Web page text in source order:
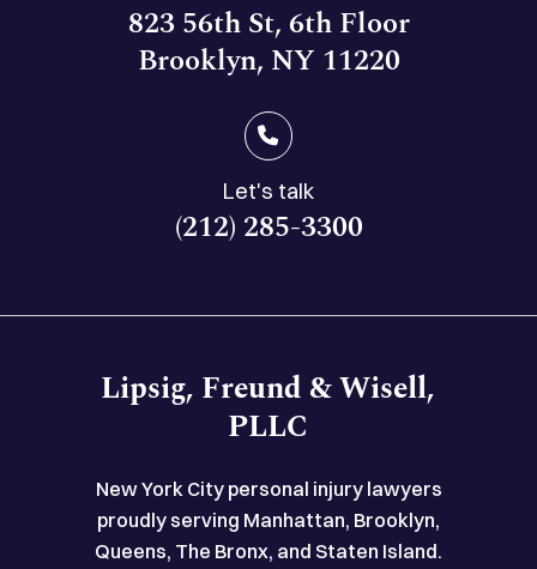
823 56th St, 6th Floor
Brooklyn, NY 11220
Let's talk
(212) 285-3300
Lipsig, Freund & Wisell,
PLLC
New York City personal injury lawyers
proudly serving Manhattan, Brooklyn,
Queens, The Bronx, and Staten Island.